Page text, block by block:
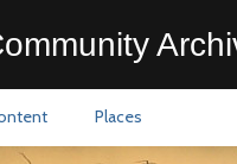
Places